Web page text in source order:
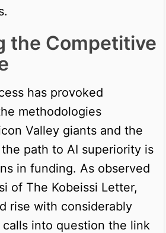
the Competitive
has provoked
methodologies
Valley giants and the
path to AI superiority is
in funding. As observed
of The Kobeissi Letter,
rise with considerably
into question the link